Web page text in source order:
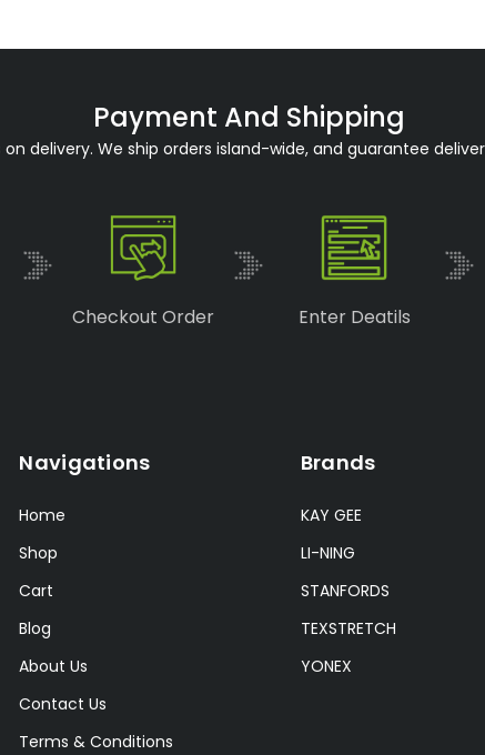
Payment And Shipping
delivery. We ship orders island-wide, and guarantee
Checkout Order Enter Deatils
Navigations
Home
Shop
Cart
Blog
About Us
Contact Us
Terms & Conditions
Brands
KAY GEE
LI-NING
STANFORDS
TEXSTRETCH
YONEX